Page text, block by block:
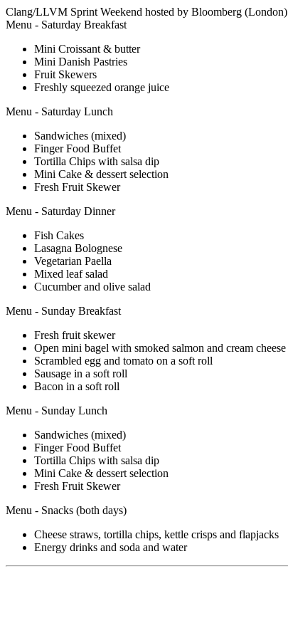
Clang/LLVM Sprint Weekend hosted by Bloomberg (London)
Menu - Saturday Breakfast
Mini Croissant & butter
Mini Danish Pastries
Fruit Skewers
Freshly squeezed orange juice
Menu - Saturday Lunch
Sandwiches (mixed)
Finger Food Buffet
Tortilla Chips with salsa dip
Mini Cake & dessert selection
Fresh Fruit Skewer
Menu - Saturday Dinner
Fish Cakes
Lasagna Bolognese
Vegetarian Paella
Mixed leaf salad
Cucumber and olive salad
Menu - Sunday Breakfast
Fresh fruit skewer
Open mini bagel with smoked salmon and cream cheese
Scrambled egg and tomato on a soft roll
Sausage in a soft roll
Bacon in a soft roll
Menu - Sunday Lunch
Sandwiches (mixed)
Finger Food Buffet
Tortilla Chips with salsa dip
Mini Cake & dessert selection
Fresh Fruit Skewer
Menu - Snacks (both days)
Cheese straws, tortilla chips, kettle crisps and flapjacks
Energy drinks and soda and water